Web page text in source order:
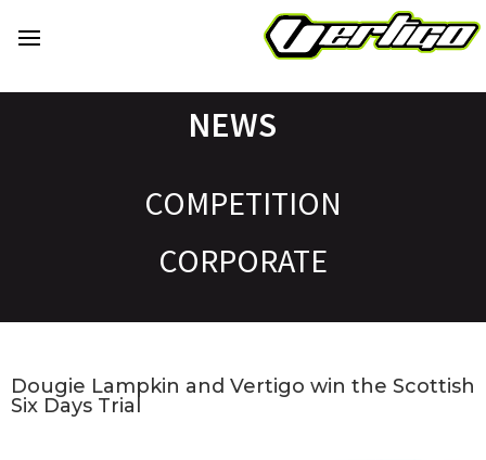
NEWS
COMPETITION
CORPORATE
Dougie Lampkin and Vertigo win the Scottish
Six Days Trial